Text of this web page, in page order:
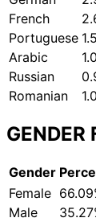
French
Portuguese
Arabic
Russian
Romanian
GENDER
Gender
Female
Male